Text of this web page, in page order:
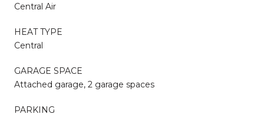
Central Air
HEAT TYPE
Central
GARAGE SPACE
Attached garage, 2 garage spaces
PARKING